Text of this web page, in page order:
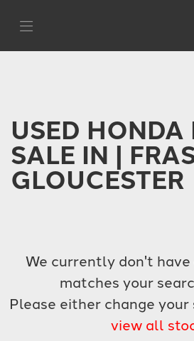
USED HONDA
SALE IN |
GLOUCESTER
We currently don't
matches your
Please either change
view all